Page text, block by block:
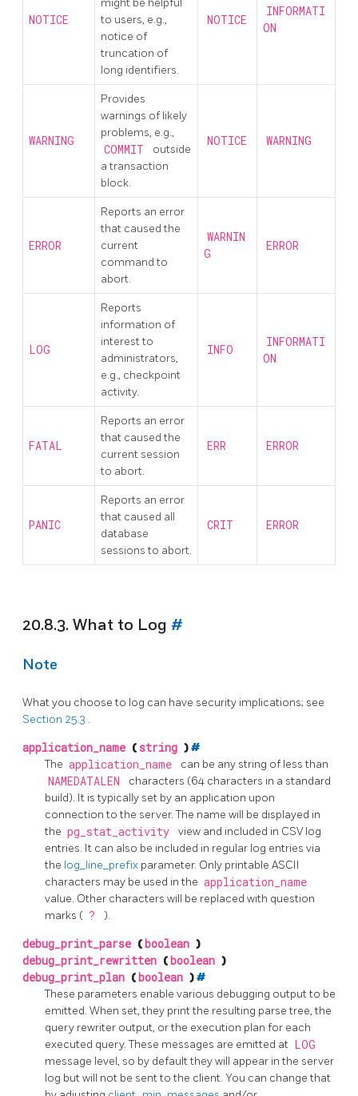
NOTICE
to users, e.g.,
notice of
truncation of
long identifiers.
NOTICE
INFORMATI
ON
WARNING
Provides
warnings of likely
problems, e.g.,
COMMIT
outside
a transaction
block.
NOTICE WARNING
ERROR
Reports an error
that caused the
current
command to
abort.
WARNIN
G
ERROR
LOG
Reports
information of
interest to
administrators,
e.g., checkpoint
activity.
INFO
INFORMATI
ON
FATAL
Reports an error
that caused the
current session
to abort.
ERR ERROR
PANIC
Reports an error
that caused all
database
sessions to abort.
CRIT ERROR
20.8.3. What to Log #
Note
What you choose to log can have security implications; see
Section 25.3 .
application_name (string )#
The application_name can be any string of less than
NAMEDATALEN
characters (64 characters in a standard
build). It is typically set by an application upon
connection to the server. The name will be displayed in
the pg_stat_activity
view and included in CSV log
entries. It can also be included in regular log entries via
the log_line_prefix parameter. Only printable ASCII
characters may be used in the application_name
value. Other characters will be replaced with question
marks ( ? ).
debug_print_parse ( boolean )
debug_print_rewritten ( boolean )
debug_print_plan ( boolean )#
These parameters enable various debugging output to be
emitted. When set, they print the resulting parse tree, the
query rewriter output, or the execution plan for each
executed query. These messages are emitted at LOG
message level, so by default they will appear in the server
log but will not be sent to the client. You can change that